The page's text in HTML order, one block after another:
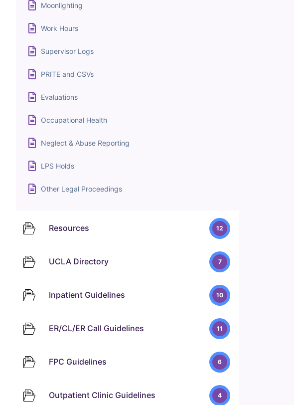
Moonlighting
Work Hours
Supervisor Logs
PRITE and CSVs
Evaluations
Occupational Health
Neglect & Abuse Reporting
LPS Holds
Other Legal Proceedings
Resources 12
UCLA Directory 7
Inpatient Guidelines 10
ER/CL/ER Call Guidelines 11
FPC Guidelines 6
Outpatient Clinic Guidelines 4